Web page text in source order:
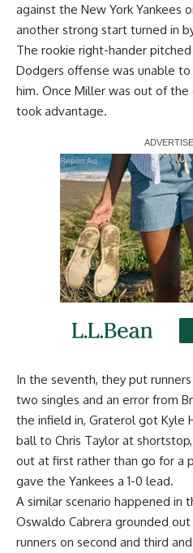
against the New York Yankees
another strong start turned in
The rookie right-hander
Dodgers offense was unable
him. Once Miller was out of the
took advantage.
Report Ad
In the seventh, they put
two singles and an error from
the infield in, Graterol got Kyle
ball to Chris Taylor at
out at first rather than go for a
gave the Yankees a 1-0 lead.
A similar scenario happened in
Oswaldo Cabrera grounded
runners on second and third